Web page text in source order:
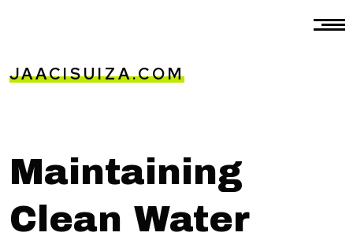
JAACISUIZA.COM
Maintaining
Clean Water